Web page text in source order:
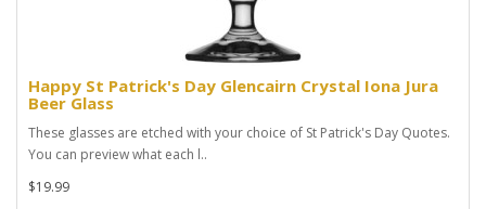
Happy St Patrick's Day Glencairn Crystal Iona Jura
Beer Glass
These glasses are etched with your choice of St Patrick's Day Quotes.
You can preview what each l..
$19.99